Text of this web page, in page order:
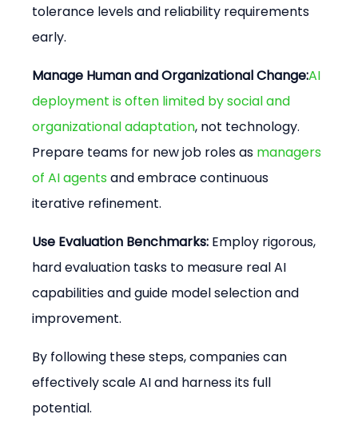
tolerance levels and reliability requirements
early.
Manage Human and Organizational Change:AI
deployment is often limited by social and
organizational adaptation, not technology.
Prepare teams for new job roles as managers
of AI agents and embrace continuous
iterative refinement.
Use Evaluation Benchmarks: Employ rigorous,
hard evaluation tasks to measure real AI
capabilities and guide model selection and
improvement.
By following these steps, companies can
effectively scale AI and harness its full
potential.